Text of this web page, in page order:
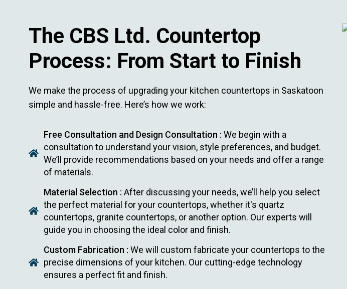
The CBS Ltd. Countertop
Process: From Start to Finish
We make the process of upgrading your kitchen countertops in Saskatoon
simple and hassle-free. Here’s how we work:
Free Consultation and Design Consultation : We begin with a
consultation to understand your vision, style preferences, and budget.
We’ll provide recommendations based on your needs and offer a range
of materials.
Material Selection : After discussing your needs, we’ll help you select
the perfect material for your countertops, whether it's quartz
countertops, granite countertops, or another option. Our experts will
guide you in choosing the ideal color and finish.
Custom Fabrication : We will custom fabricate your countertops to the
precise dimensions of your kitchen. Our cutting-edge technology
ensures a perfect fit and finish.